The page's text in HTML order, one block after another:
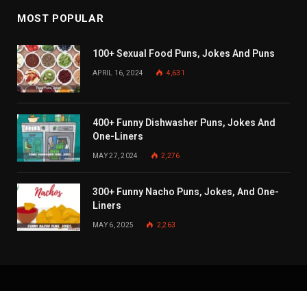
MOST POPULAR
100+ Sexual Food Puns, Jokes And Puns
APRIL 16, 2024 4,631
400+ Funny Dishwasher Puns, Jokes And
One-Liners
MAY 27, 2024 2,276
300+ Funny Nacho Puns, Jokes, And One-
Liners
MAY 6, 2025 2,263